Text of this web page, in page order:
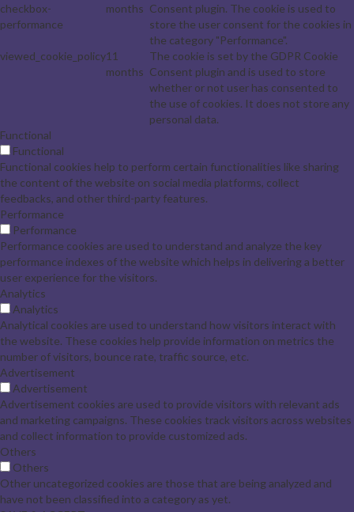
checkbox-
performance
months Consent plugin. The cookie is used to
store the user consent for the cookies in
the category "Performance".
viewed_cookie_policy11
months
The cookie is set by the GDPR Cookie
Consent plugin and is used to store
whether or not user has consented to
the use of cookies. It does not store any
personal data.
Functional
Functional
Functional cookies help to perform certain functionalities like sharing
the content of the website on social media platforms, collect
feedbacks, and other third-party features.
Performance
Performance
Performance cookies are used to understand and analyze the key
performance indexes of the website which helps in delivering a better
user experience for the visitors.
Analytics
Analytics
Analytical cookies are used to understand how visitors interact with
the website. These cookies help provide information on metrics the
number of visitors, bounce rate, traffic source, etc.
Advertisement
Advertisement
Advertisement cookies are used to provide visitors with relevant ads
and marketing campaigns. These cookies track visitors across websites
and collect information to provide customized ads.
Others
Others
Other uncategorized cookies are those that are being analyzed and
have not been classified into a category as yet.